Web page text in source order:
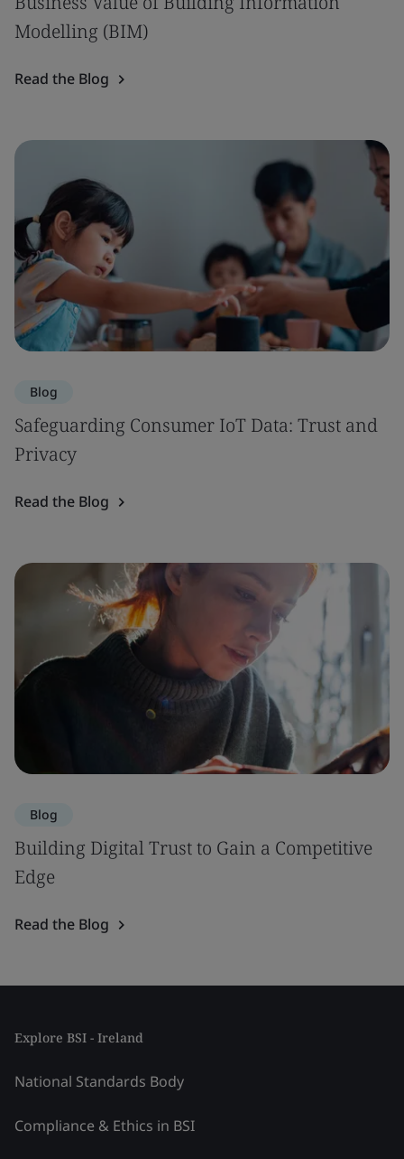
Modelling (BIM)
Read the Blog
Blog
Safeguarding Consumer IoT Data: Trust and
Privacy
Read the Blog
Blog
Building Digital Trust to Gain a Competitive
Edge
Read the Blog
Explore BSI - Ireland
National Standards Body
Compliance & Ethics in BSI